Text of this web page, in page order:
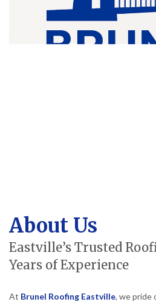
About Us
Eastville’s Trusted
Years of Experience
At Brunel Roofing Eastville, we pride